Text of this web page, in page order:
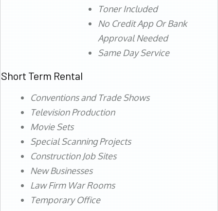
Toner Included
No Credit App Or Bank
Approval Needed
Same Day Service
Short Term Rental
Conventions and Trade Shows
Television Production
Movie Sets
Special Scanning Projects
Construction Job Sites
New Businesses
Law Firm War Rooms
Temporary Office